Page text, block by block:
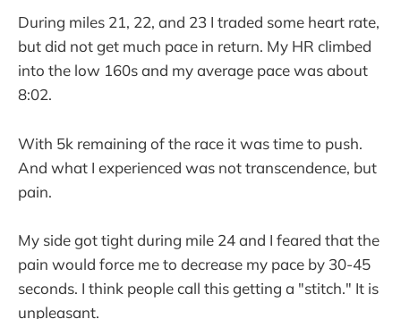
During miles 21, 22, and 23 I traded some heart rate,
but did not get much pace in return. My HR climbed
into the low 160s and my average pace was about
8:02.
With 5k remaining of the race it was time to push.
And what I experienced was not transcendence, but
pain.
My side got tight during mile 24 and I feared that the
pain would force me to decrease my pace by 30-45
seconds. I think people call this getting a "stitch." It is
unpleasant.